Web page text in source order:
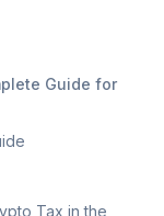
Guide for
Tax in the